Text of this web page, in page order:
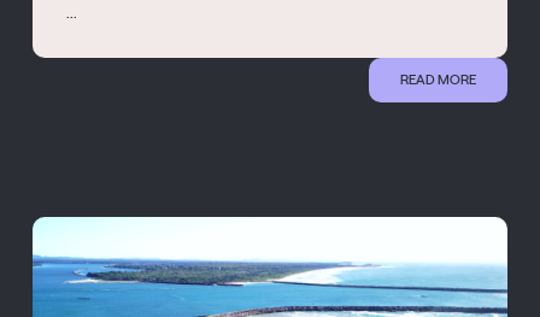
...
READ MORE